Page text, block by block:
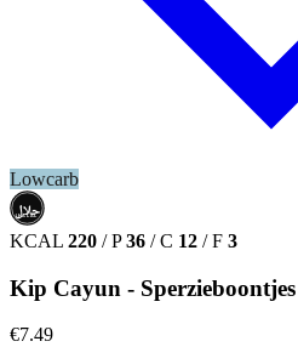
Lowcarb
حلال
HALAL
KCAL 220 / P36 / C 12 / F 3
Kip Cayun - Sperzieboontjes
€7.49